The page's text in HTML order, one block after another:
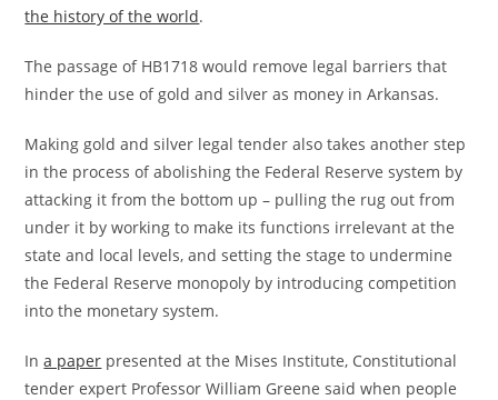
the history of the world.
The passage of HB1718 would remove legal barriers that
hinder the use of gold and silver as money in Arkansas.
Making gold and silver legal tender also takes another step
in the process of abolishing the Federal Reserve system by
attacking it from the bottom up – pulling the rug out from
under it by working to make its functions irrelevant at the
state and local levels, and setting the stage to undermine
the Federal Reserve monopoly by introducing competition
into the monetary system.
Ina paper presented at the Mises Institute, Constitutional
tender expert Professor William Greene said when people